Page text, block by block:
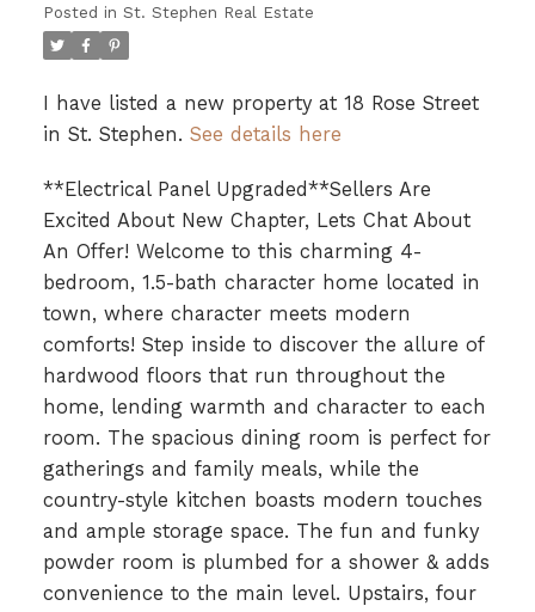
Posted in St. Stephen Real Estate
I have listed a new property at 18 Rose Street
in St. Stephen. See details here
**Electrical Panel Upgraded**Sellers Are
Excited About New Chapter, Lets Chat About
An Offer! Welcome to this charming 4-
bedroom, 1.5-bath character home located in
town, where character meets modern
comforts! Step inside to discover the allure of
hardwood floors that run throughout the
home, lending warmth and character to each
room. The spacious dining room is perfect for
gatherings and family meals, while the
country-style kitchen boasts modern touches
and ample storage space. The fun and funky
powder room is plumbed for a shower & adds
convenience to the main level. Upstairs, four